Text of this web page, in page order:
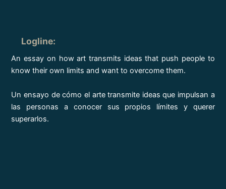
Logline:
An essay on how art transmits ideas that push people to
know their own limits and want to overcome them.
Un ensayo de cómo el arte transmite ideas que impulsan a
las personas a conocer sus propios límites y querer
superarlos.